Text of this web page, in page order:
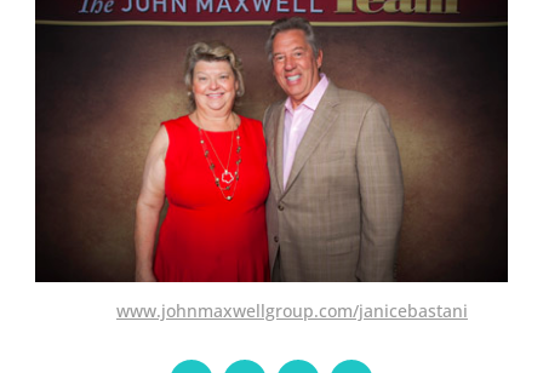
www.johnmaxwellgroup.com/janicebastani